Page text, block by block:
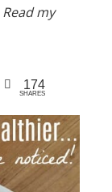
Read my
174
SHARES